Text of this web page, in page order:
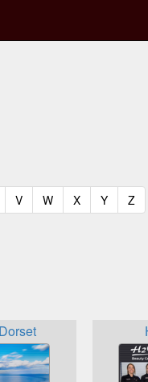
(current)
V(current)
W(current)
X(current)
Y(current)
Z